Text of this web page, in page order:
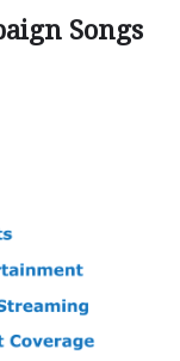
Songs